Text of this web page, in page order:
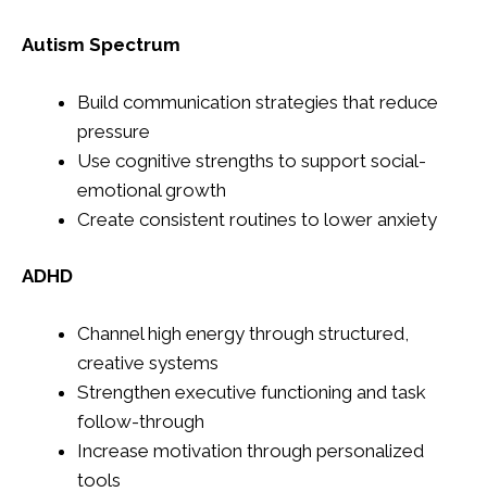
Autism Spectrum
Build communication strategies that reduce
pressure
Use cognitive strengths to support social-
emotional growth
Create consistent routines to lower anxiety
ADHD
Channel high energy through structured,
creative systems
Strengthen executive functioning and task
follow-through
Increase motivation through personalized
tools